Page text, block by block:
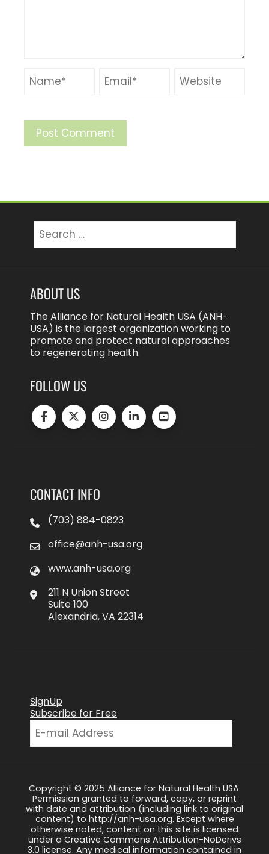
for:
ABOUT US
The Alliance for Natural Health USA (ANH-
USA) is the largest organization working to
promote and protect natural approaches
to regenerating health.
FOLLOW US
CONTACT INFO
(703) 884-0823
office@anh-usa.org
www.anh-usa.org
211 N Union Street
Suite 100
Alexandria, VA 22314
SignUp
Subscribe for Free
Copyright © 2025 Alliance for Natural Health USA.
Permission granted to forward, copy, or reprint
with date and attribution (including link to original
content) to http://anh-usa.org. Except where
otherwise noted, content on this site is licensed
under a Creative Commons Attribution-NoDerivs
3.0 license. Any medical information contained in